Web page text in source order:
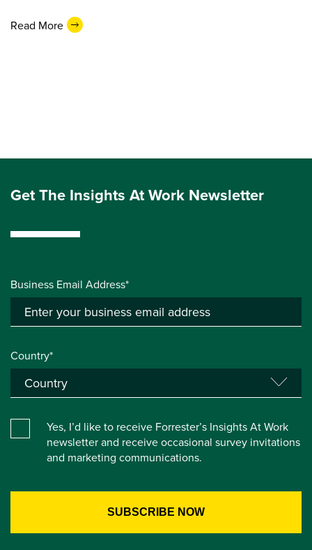
Read More
Get The Insights At Work Newsletter
Business Email Address*
Country*
Yes, I’d like to receive Forrester’s Insights At Work
newsletter and receive occasional survey invitations
and marketing communications.